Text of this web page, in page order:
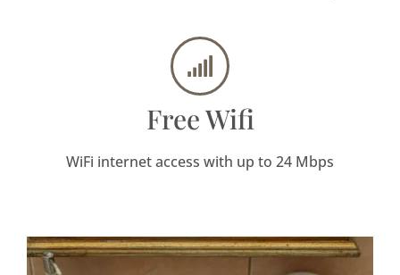
Free Wifi
WiFi internet access with up to 24 Mbps